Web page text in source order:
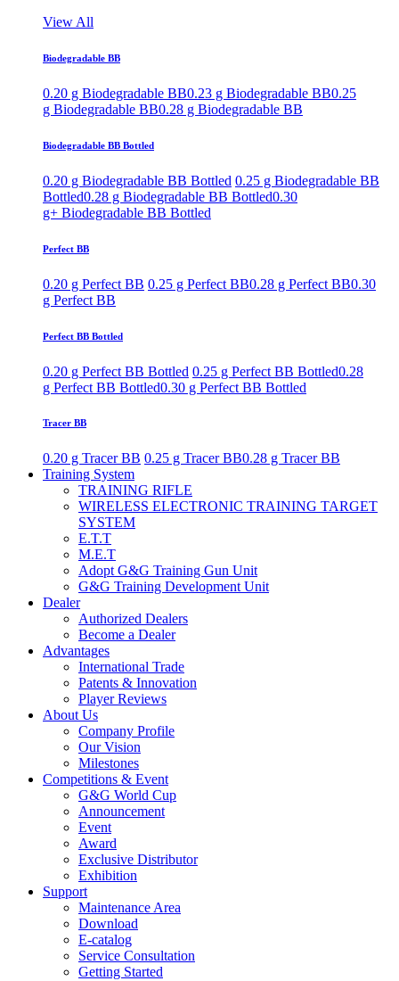
View All
Biodegradable BB
0.20 g Biodegradable BB0.23 g Biodegradable BB0.25
g Biodegradable BB0.28 g Biodegradable BB
Biodegradable BB Bottled
0.20 g Biodegradable BB Bottled 0.25 g Biodegradable BB
Bottled0.28 g Biodegradable BB Bottled0.30
g+ Biodegradable BB Bottled
Perfect BB
0.20 g Perfect BB 0.25 g Perfect BB0.28 g Perfect BB0.30
g Perfect BB
Perfect BB Bottled
0.20 g Perfect BB Bottled 0.25 g Perfect BB Bottled0.28
g Perfect BB Bottled0.30 g Perfect BB Bottled
Tracer BB
0.20 g Tracer BB 0.25 g Tracer BB0.28 g Tracer BB
Training System
TRAINING RIFLE
WIRELESS ELECTRONIC TRAINING TARGET
SYSTEM
E.T.T
M.E.T
Adopt G&G Training Gun Unit
G&G Training Development Unit
Dealer
Authorized Dealers
Become a Dealer
Advantages
International Trade
Patents & Innovation
Player Reviews
About Us
Company Profile
Our Vision
Milestones
Competitions & Event
G&G World Cup
Announcement
Event
Award
Exclusive Distributor
Exhibition
Support
Maintenance Area
Download
E-catalog
Service Consultation
Getting Started